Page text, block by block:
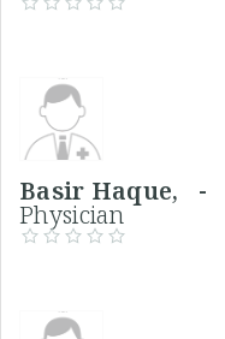
Basir Haque, -
Physician